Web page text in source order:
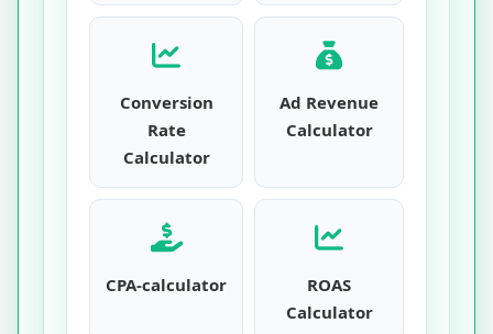
Conversion
Rate
Calculator
Ad Revenue
Calculator
CPA-calculator
ROAS
Calculator